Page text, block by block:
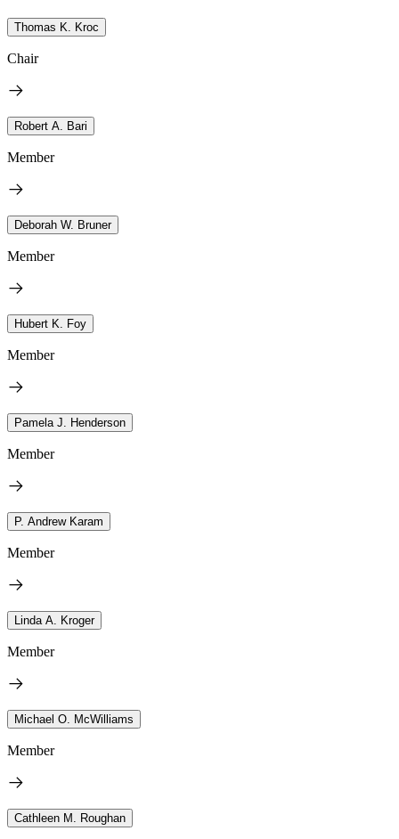
Thomas K. Kroc
Chair
Robert A. Bari
Member
Deborah W. Bruner
Member
Hubert K. Foy
Member
Pamela J. Henderson
Member
P. Andrew Karam
Member
Linda A. Kroger
Member
Michael O. McWilliams
Member
Cathleen M. Roughan